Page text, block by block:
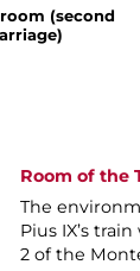
(second
Room of the
The
Pius IX’s
2 of the